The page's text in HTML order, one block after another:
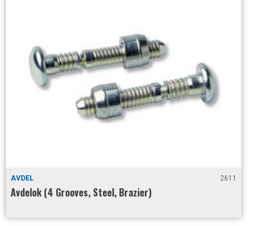
AVDEL 2611
Avdelok (4 Grooves, Steel, Brazier)